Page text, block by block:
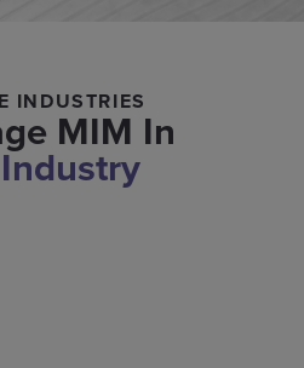
INDUSTRIES
MIM In